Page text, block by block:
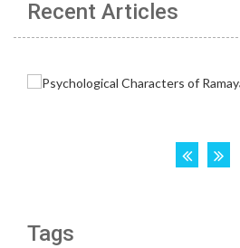
Recent Articles
Tags